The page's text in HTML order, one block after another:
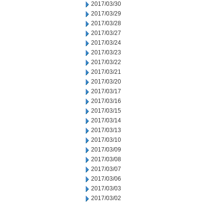
2017/03/30
2017/03/29
2017/03/28
2017/03/27
2017/03/24
2017/03/23
2017/03/22
2017/03/21
2017/03/20
2017/03/17
2017/03/16
2017/03/15
2017/03/14
2017/03/13
2017/03/10
2017/03/09
2017/03/08
2017/03/07
2017/03/06
2017/03/03
2017/03/02